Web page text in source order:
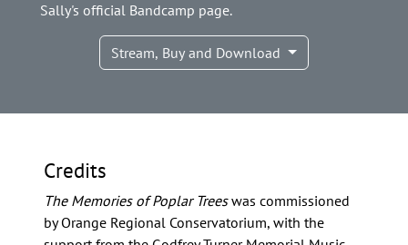
Sally's official Bandcamp page.
Stream, Buy and Download
Credits
The Memories of Poplar Treeswas commissioned
by Orange Regional Conservatorium, with the